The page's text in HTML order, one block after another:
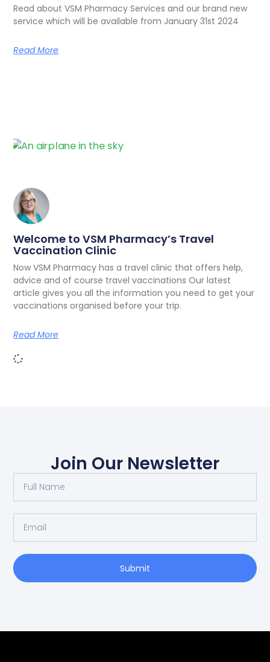
Read about VSM Pharmacy Services and our brand new
service which will be available from January 31st 2024
Read More
Welcome to VSM Pharmacy’s Travel
Vaccination Clinic
Now VSM Pharmacy has a travel clinic that offers help,
advice and of course travel vaccinations Our latest
article gives you all the information you need to get your
vaccinations organised before your trip.
Read More
Join Our Newsletter
Submit